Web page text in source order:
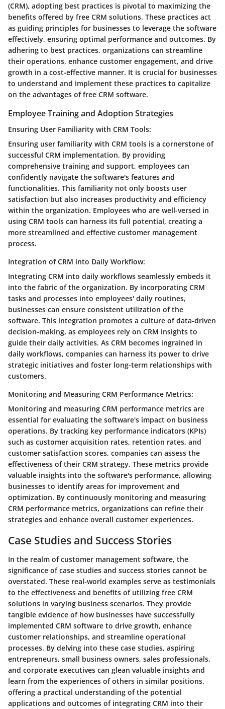
(CRM), adopting best practices is pivotal to maximizing the
benefits offered by free CRM solutions. These practices act
as guiding principles for businesses to leverage the software
effectively, ensuring optimal performance and outcomes. By
adhering to best practices, organizations can streamline
their operations, enhance customer engagement, and drive
growth in a cost-effective manner. It is crucial for businesses
to understand and implement these practices to capitalize
on the advantages of free CRM software.
Employee Training and Adoption Strategies
Ensuring User Familiarity with CRM Tools:
Ensuring user familiarity with CRM tools is a cornerstone of
successful CRM implementation. By providing
comprehensive training and support, employees can
confidently navigate the software's features and
functionalities. This familiarity not only boosts user
satisfaction but also increases productivity and efficiency
within the organization. Employees who are well-versed in
using CRM tools can harness its full potential, creating a
more streamlined and effective customer management
process.
Integration of CRM into Daily Workflow:
Integrating CRM into daily workflows seamlessly embeds it
into the fabric of the organization. By incorporating CRM
tasks and processes into employees' daily routines,
businesses can ensure consistent utilization of the
software. This integration promotes a culture of data-driven
decision-making, as employees rely on CRM insights to
guide their daily activities. As CRM becomes ingrained in
daily workflows, companies can harness its power to drive
strategic initiatives and foster long-term relationships with
customers.
Monitoring and Measuring CRM Performance Metrics:
Monitoring and measuring CRM performance metrics are
essential for evaluating the software's impact on business
operations. By tracking key performance indicators (KPIs)
such as customer acquisition rates, retention rates, and
customer satisfaction scores, companies can assess the
effectiveness of their CRM strategy. These metrics provide
valuable insights into the software's performance, allowing
businesses to identify areas for improvement and
optimization. By continuously monitoring and measuring
CRM performance metrics, organizations can refine their
strategies and enhance overall customer experiences.
Case Studies and Success Stories
In the realm of customer management software, the
significance of case studies and success stories cannot be
overstated. These real-world examples serve as testimonials
to the effectiveness and benefits of utilizing free CRM
solutions in varying business scenarios. They provide
tangible evidence of how businesses have successfully
implemented CRM software to drive growth, enhance
customer relationships, and streamline operational
processes. By delving into these case studies, aspiring
entrepreneurs, small business owners, sales professionals,
and corporate executives can glean valuable insights and
learn from the experiences of others in similar positions,
offering a practical understanding of the potential
applications and outcomes of integrating CRM into their